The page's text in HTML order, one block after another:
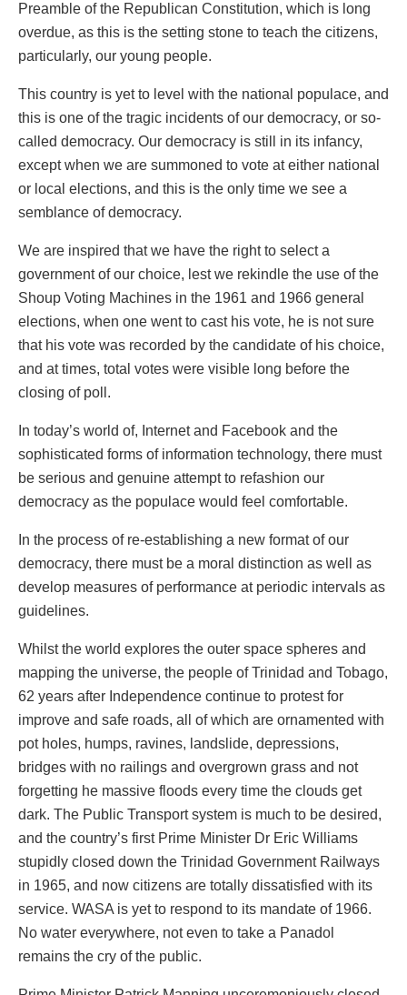
Preamble of the Republican Constitution, which is long
overdue, as this is the setting stone to teach the citizens,
particularly, our young people.
This country is yet to level with the national populace, and
this is one of the tragic incidents of our democracy, or so-
called democracy. Our democracy is still in its infancy,
except when we are summoned to vote at either national
or local elections, and this is the only time we see a
semblance of democracy.
We are inspired that we have the right to select a
government of our choice, lest we rekindle the use of the
Shoup Voting Machines in the 1961 and 1966 general
elections, when one went to cast his vote, he is not sure
that his vote was recorded by the candidate of his choice,
and at times, total votes were visible long before the
closing of poll.
In today’s world of, Internet and Facebook and the
sophisticated forms of information technology, there must
be serious and genuine attempt to refashion our
democracy as the populace would feel comfortable.
In the process of re-establishing a new format of our
democracy, there must be a moral distinction as well as
develop measures of performance at periodic intervals as
guidelines.
Whilst the world explores the outer space spheres and
mapping the universe, the people of Trinidad and Tobago,
62 years after Independence continue to protest for
improve and safe roads, all of which are ornamented with
pot holes, humps, ravines, landslide, depressions,
bridges with no railings and overgrown grass and not
forgetting he massive floods every time the clouds get
dark. The Public Transport system is much to be desired,
and the country’s first Prime Minister Dr Eric Williams
stupidly closed down the Trinidad Government Railways
in 1965, and now citizens are totally dissatisfied with its
service. WASA is yet to respond to its mandate of 1966.
No water everywhere, not even to take a Panadol
remains the cry of the public.